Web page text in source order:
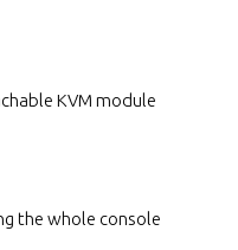
KVM module
the whole console